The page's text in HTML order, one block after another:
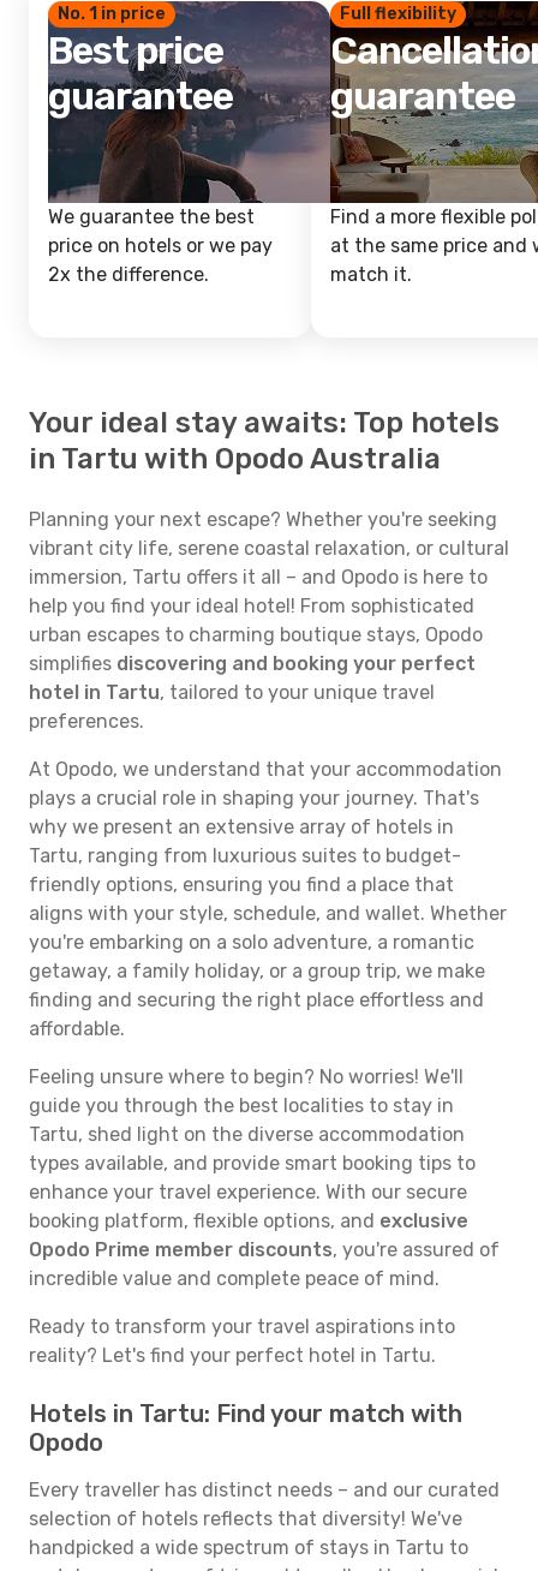
No. 1 in price
Best price
guarantee
We guarantee the best
price on hotels or we pay
2x the difference.
Full flexibility
guarantee
Find a more flexible
at the same price and
match it.
Your ideal stay awaits: Top hotels
in Tartu with Opodo Australia
Planning your next escape? Whether you're seeking
vibrant city life, serene coastal relaxation, or cultural
immersion, Tartu offers it all – and Opodo is here to
help you find your ideal hotel! From sophisticated
urban escapes to charming boutique stays, Opodo
simplifies discovering and booking your perfect
hotel in Tartu, tailored to your unique travel
preferences.
At Opodo, we understand that your accommodation
plays a crucial role in shaping your journey. That's
why we present an extensive array of hotels in
Tartu, ranging from luxurious suites to budget-
friendly options, ensuring you find a place that
aligns with your style, schedule, and wallet. Whether
you're embarking on a solo adventure, a romantic
getaway, a family holiday, or a group trip, we make
finding and securing the right place effortless and
affordable.
Feeling unsure where to begin? No worries! We'll
guide you through the best localities to stay in
Tartu, shed light on the diverse accommodation
types available, and provide smart booking tips to
enhance your travel experience. With our secure
booking platform, flexible options, and exclusive
Opodo Prime member discounts, you're assured of
incredible value and complete peace of mind.
Ready to transform your travel aspirations into
reality? Let's find your perfect hotel in Tartu.
Hotels in Tartu: Find your match with
Opodo
Every traveller has distinct needs – and our curated
selection of hotels reflects that diversity! We've
handpicked a wide spectrum of stays in Tartu to